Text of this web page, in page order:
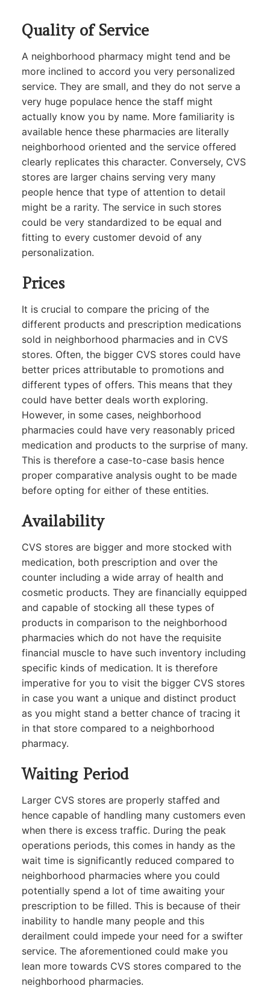
Quality of Service
A neighborhood pharmacy might tend and be
more inclined to accord you very personalized
service. They are small, and they do not serve a
very huge populace hence the staff might
actually know you by name. More familiarity is
available hence these pharmacies are literally
neighborhood oriented and the service offered
clearly replicates this character. Conversely, CVS
stores are larger chains serving very many
people hence that type of attention to detail
might be a rarity. The service in such stores
could be very standardized to be equal and
fitting to every customer devoid of any
personalization.
Prices
It is crucial to compare the pricing of the
different products and prescription medications
sold in neighborhood pharmacies and in CVS
stores. Often, the bigger CVS stores could have
better prices attributable to promotions and
different types of offers. This means that they
could have better deals worth exploring.
However, in some cases, neighborhood
pharmacies could have very reasonably priced
medication and products to the surprise of many.
This is therefore a case-to-case basis hence
proper comparative analysis ought to be made
before opting for either of these entities.
Availability
CVS stores are bigger and more stocked with
medication, both prescription and over the
counter including a wide array of health and
cosmetic products. They are financially equipped
and capable of stocking all these types of
products in comparison to the neighborhood
pharmacies which do not have the requisite
financial muscle to have such inventory including
specific kinds of medication. It is therefore
imperative for you to visit the bigger CVS stores
in case you want a unique and distinct product
as you might stand a better chance of tracing it
in that store compared to a neighborhood
pharmacy.
Waiting Period
Larger CVS stores are properly staffed and
hence capable of handling many customers even
when there is excess traffic. During the peak
operations periods, this comes in handy as the
wait time is significantly reduced compared to
neighborhood pharmacies where you could
potentially spend a lot of time awaiting your
prescription to be filled. This is because of their
inability to handle many people and this
derailment could impede your need for a swifter
service. The aforementioned could make you
lean more towards CVS stores compared to the
neighborhood pharmacies.